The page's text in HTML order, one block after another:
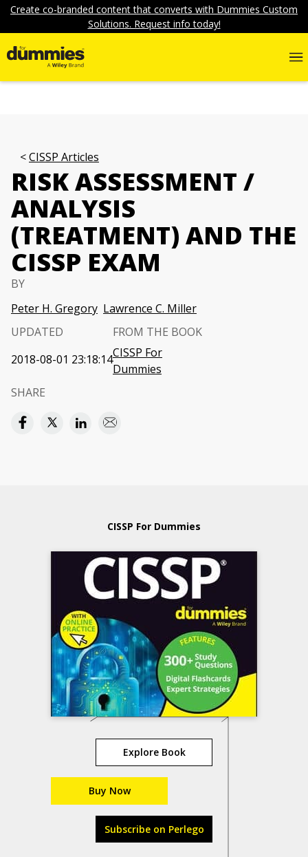
Create co-branded content that converts with Dummies Custom
Solutions. Request info today!
CISSP Articles
RISK ASSESSMENT /
ANALYSIS
(TREATMENT) AND THE
CISSP EXAM
BY
Peter H. Gregory Lawrence C. Miller
UPDATED
2018-08-01 23:18:14
FROM THE BOOK
CISSP For
Dummies
SHARE
CISSP For Dummies
Explore Book
Buy Now
Subscribe on Perlego